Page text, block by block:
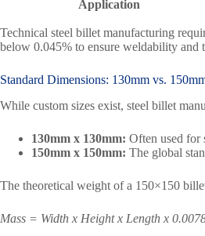
Application
Technical steel billet manufacturing
below 0.045% to ensure weldability and
Standard Dimensions: 130mm vs.
While custom sizes exist, steel billet
130mm x 130mm: Often used for
150mm x 150mm: The global
The theoretical weight of a 150×150
Mass = Width x Height x Length x